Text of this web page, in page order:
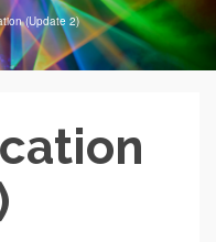
(Update 2)